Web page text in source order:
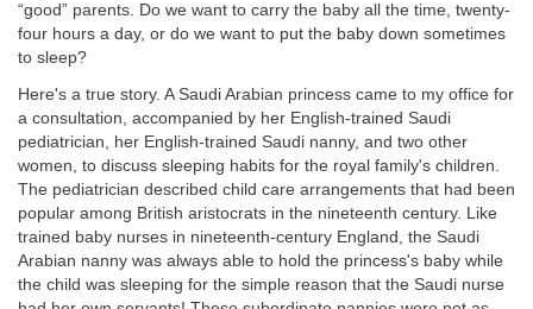
“good” parents. Do we want to carry the baby all the time, twenty-
four hours a day, or do we want to put the baby down sometimes
to sleep?
Here's a true story. A Saudi Arabian princess came to my office for
a consultation, accompanied by her English-trained Saudi
pediatrician, her English-trained Saudi nanny, and two other
women, to discuss sleeping habits for the royal family's children.
The pediatrician described child care arrangements that had been
popular among British aristocrats in the nineteenth century. Like
trained baby nurses in nineteenth-century England, the Saudi
Arabian nanny was always able to hold the princess's baby while
the child was sleeping for the simple reason that the Saudi nurse